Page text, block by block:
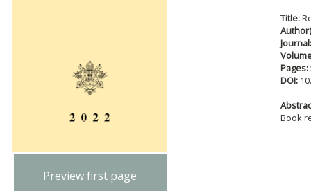
Preview first page
Title:
Pages:
DOI:
Book